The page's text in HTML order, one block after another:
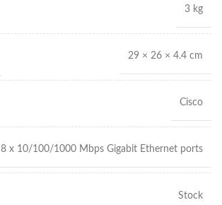
3 kg
29 × 26 × 4.4 cm
Cisco
8 x 10/100/1000 Mbps Gigabit Ethernet ports
Stock